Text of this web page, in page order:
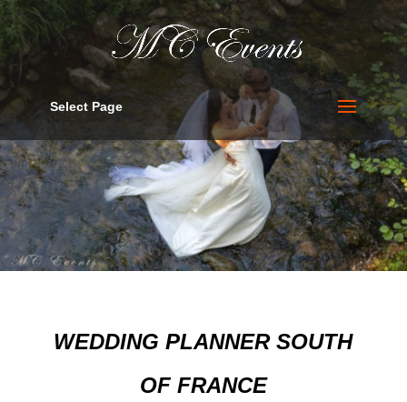
Select Page
WEDDING PLANNER SOUTH
OF FRANCE